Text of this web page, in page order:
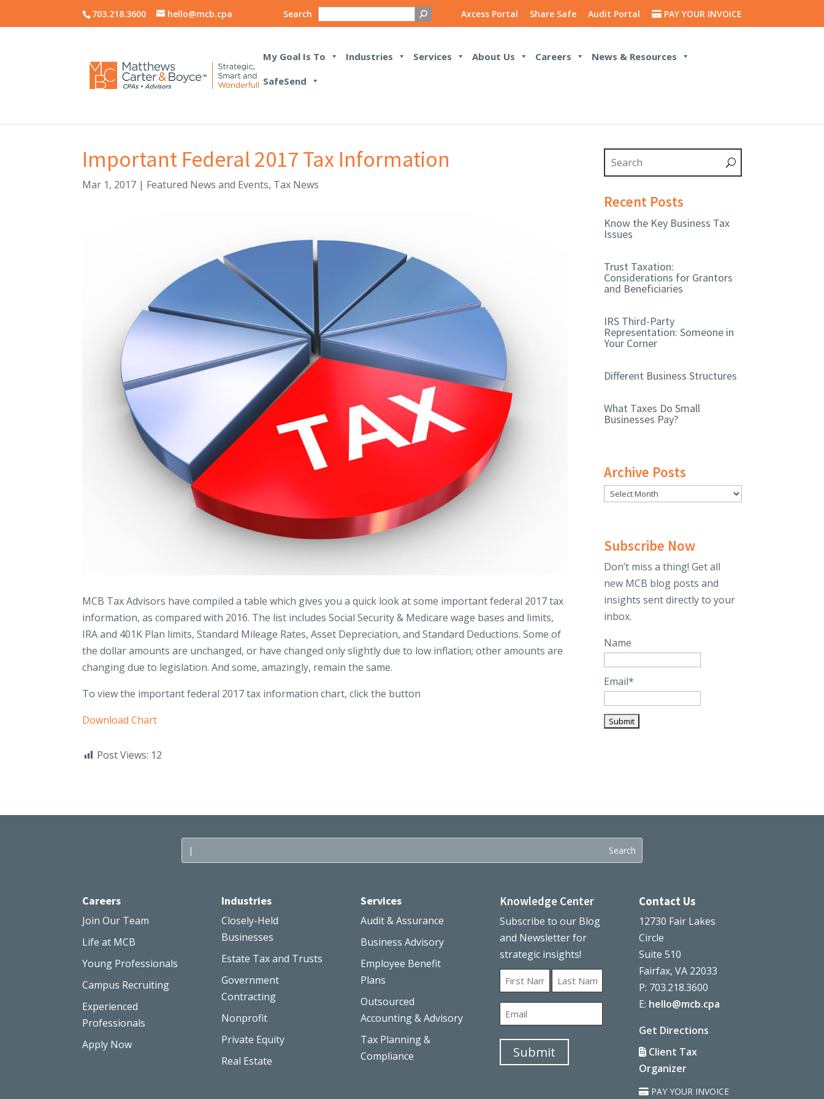
703.218.3600 hello@mcb.cpa Search Axcess Portal Share Safe Audit Portal PAY YOUR INVOICE
My Goal Is To Industries Services About Us Careers
News & Resources
SafeSend
Important Federal 2017 Tax Information
Mar 1, 2017 | Featured News and Events, Tax News
MCB Tax Advisors have compiled a table which gives you a quick look at some important federal 2017 tax
information, as compared with 2016. The list includes Social Security & Medicare wage bases and limits,
IRA and 401K Plan limits, Standard Mileage Rates, Asset Depreciation, and Standard Deductions. Some of
the dollar amounts are unchanged, or have changed only slightly due to low inflation; other amounts are
changing due to legislation. And some, amazingly, remain the same.
To view the important federal 2017 tax information chart, click the button
Download Chart
Post Views: 12
Recent Posts
Know the Key Business Tax
Issues
Trust Taxation:
Considerations for Grantors
and Beneficiaries
IRS Third-Party
Representation: Someone in
Your Corner
Different Business Structures
What Taxes Do Small
Businesses Pay?
Archive Posts
Subscribe Now
Don’t miss a thing! Get all
new MCB blog posts and
insights sent directly to your
inbox.
Name
Email*
Careers
Join Our Team
Life at MCB
Young Professionals
Campus Recruiting
Experienced
Professionals
Apply Now
Industries
Closely-Held
Businesses
Estate Tax and Trusts
Government
Contracting
Nonprofit
Private Equity
Real Estate
Services
Audit & Assurance
Business Advisory
Employee Benefit
Plans
Outsourced
Accounting & Advisory
Tax Planning &
Compliance
Knowledge Center
Subscribe to our Blog
and Newsletter for
strategic insights!
Name
First Last
Email
Contact Us
12730 Fair Lakes
Circle
Suite 510
Fairfax, VA 22033
P: 703.218.3600
E: hello@mcb.cpa
Get Directions
Client Tax
Organizer
PAY YOUR INVOICE